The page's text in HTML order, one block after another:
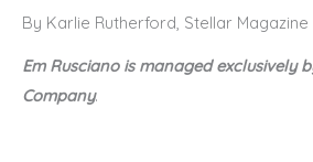
By Karlie Rutherford, Stellar Magazine
Em Rusciano is managed exclusively
Company.